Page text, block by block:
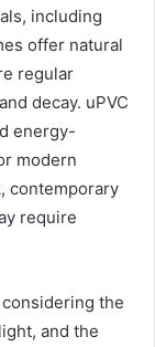
including
offer natural
regular
decay. uPVC
energy-
modern
contemporary
require
the
and the